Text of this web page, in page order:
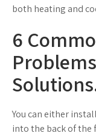
both heating and
6
You can either
into the back of the